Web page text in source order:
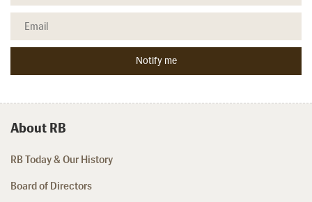
About RB
RB Today & Our History
Board of Directors